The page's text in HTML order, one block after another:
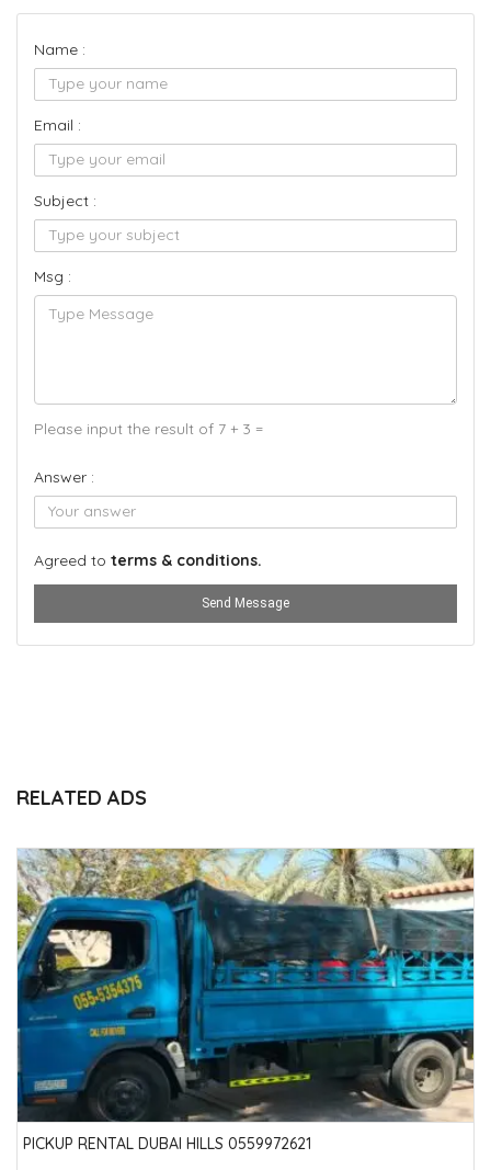
Name :
Email :
Subject :
Msg :
Please input the result of 7 + 3 =
Answer :
Agreed to terms & conditions.
Send Message
RELATED ADS
PICKUP RENTAL DUBAI HILLS 0559972621